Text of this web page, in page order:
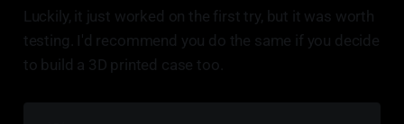
Luckily, it just worked on the first try, but it was worth
testing. I'd recommend you do the same if you decide
to build a 3D printed case too.